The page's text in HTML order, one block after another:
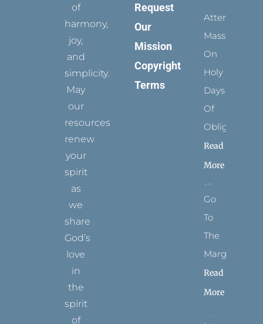
of
harmony,
joy,
and
simplicity.
May
our
resources
renew
your
spirit
as
we
share
God’s
love
in
the
spirit
of
Request
Our
Mission
Copyright
Terms
Attending
Mass
On
Holy
Days
Of
Obligation
Read
More
Go
To
The
Margins
Read
More